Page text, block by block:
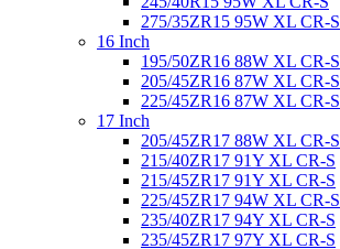
275/35ZR15 95W XL CR-S
16 Inch
195/50ZR16 88W XL CR-S
205/45ZR16 87W XL CR-S
225/45ZR16 87W XL CR-S
17 Inch
205/45ZR17 88W XL CR-S
215/40ZR17 91Y XL CR-S
215/45ZR17 91Y XL CR-S
225/45ZR17 94W XL CR-S
235/40ZR17 94Y XL CR-S
235/45ZR17 97Y XL CR-S